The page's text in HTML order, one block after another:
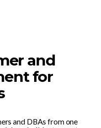
and
for
and DBAs from one